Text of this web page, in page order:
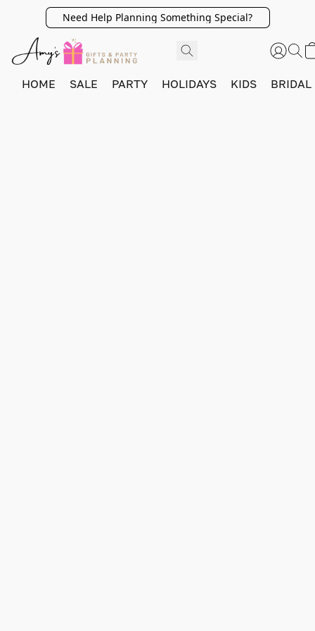
Need Help Planning Something Special?
HOME SALE PARTY HOLIDAYS KIDS BRIDAL